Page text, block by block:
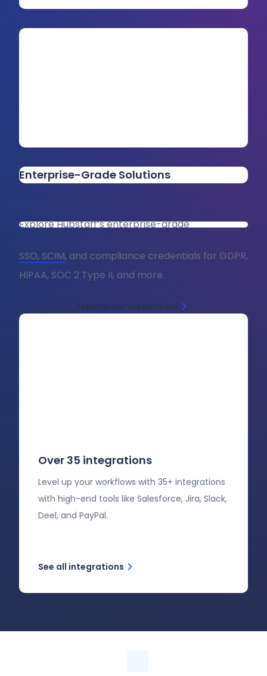
Enterprise-Grade Solutions
Explore Hubstaff’s enterprise-grade
SSO, SCIM, and compliance credentials for GDPR,
HIPAA, SOC 2 Type II, and more.
Explore our credentials
Over 35 integrations
Level up your workflows with 35+ integrations
with high-end tools like Salesforce, Jira, Slack,
Deel, and PayPal.
See all integrations